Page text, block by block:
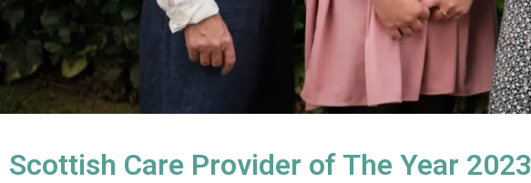
Scottish Care Provider of The Year 2023